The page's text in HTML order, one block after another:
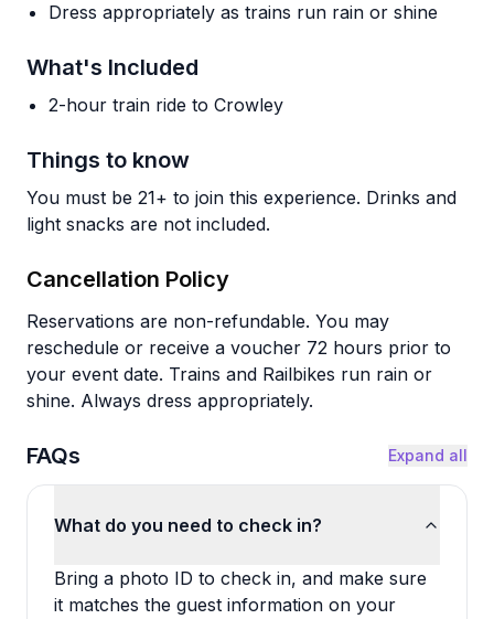
Dress appropriately as trains run rain or shine
What's Included
2-hour train ride to Crowley
Things to know
You must be 21+ to join this experience. Drinks and
light snacks are not included.
Cancellation Policy
Reservations are non-refundable. You may
reschedule or receive a voucher 72 hours prior to
your event date. Trains and Railbikes run rain or
shine. Always dress appropriately.
FAQs Expand all
What do you need to check in?
Bring a photo ID to check in, and make sure
it matches the guest information on your